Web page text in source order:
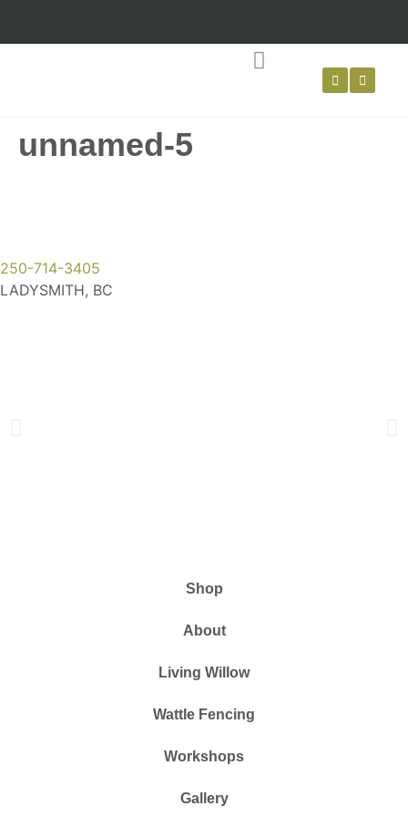
unnamed-5
250-714-3405
LADYSMITH, BC
Shop
About
Living Willow
Wattle Fencing
Workshops
Gallery